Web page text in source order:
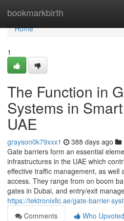
bookmarkbirth
Home
Home
1
The Function in
Systems in
UAE
grayson0k79xxx1 388 days ago
Gate barriers form an essential
infrastructures in the UAE which
effective traffic management, as well
access. They range from on boom
gates in Dubai, and entry/exit
https://tektronixllc.ae/gate-barrier-
Comments
Who Upvoted